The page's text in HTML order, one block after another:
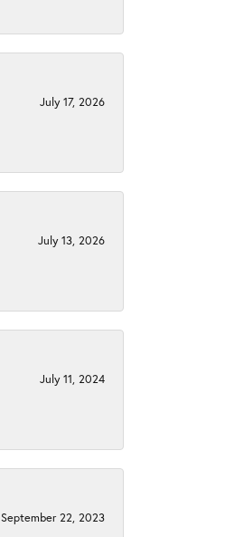
July 17, 2026
July 13, 2026
July 11, 2024
September 22, 2023